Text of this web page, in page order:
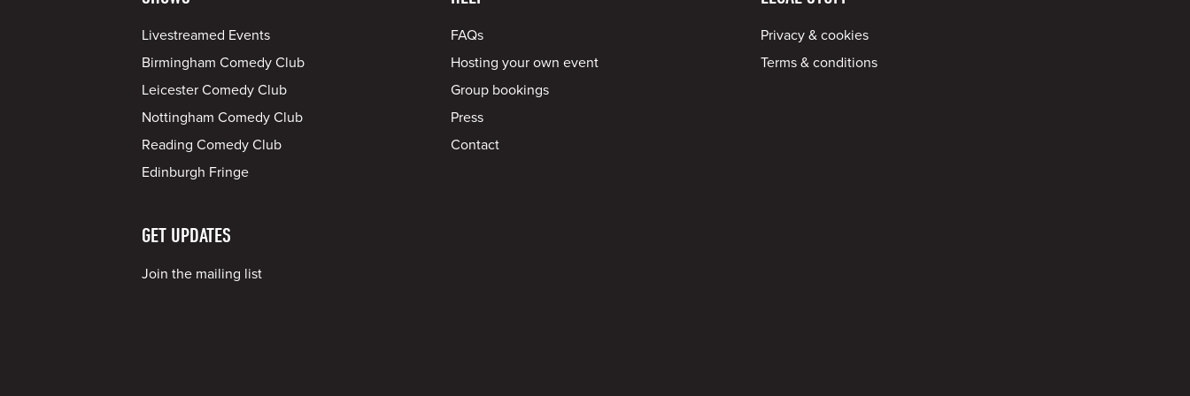
Livestreamed Events
Birmingham Comedy Club
Leicester Comedy Club
Nottingham Comedy Club
Reading Comedy Club
Edinburgh Fringe
FAQs
Hosting your own event
Group bookings
Press
Contact
Privacy & cookies
Terms & conditions
GET UPDATES
Join the mailing list